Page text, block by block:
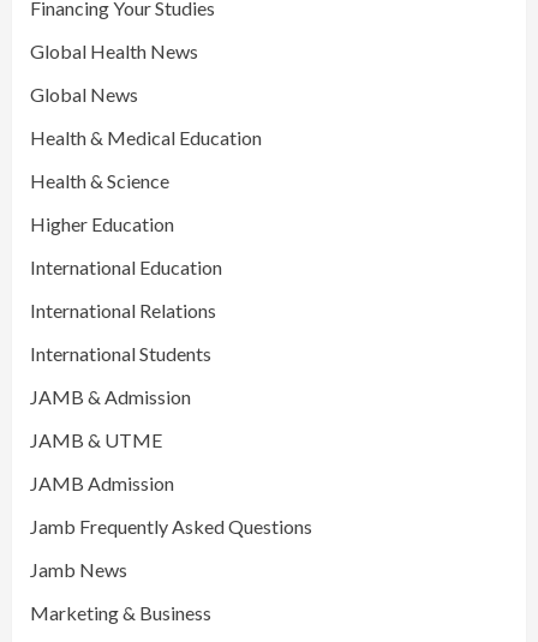
Financing Your Studies
Global Health News
Global News
Health & Medical Education
Health & Science
Higher Education
International Education
International Relations
International Students
JAMB & Admission
JAMB & UTME
JAMB Admission
Jamb Frequently Asked Questions
Jamb News
Marketing & Business